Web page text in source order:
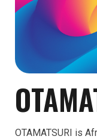
OTAMATSURI is